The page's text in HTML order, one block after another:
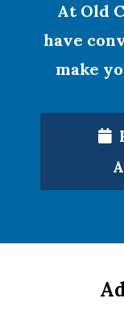
At Old
have
make